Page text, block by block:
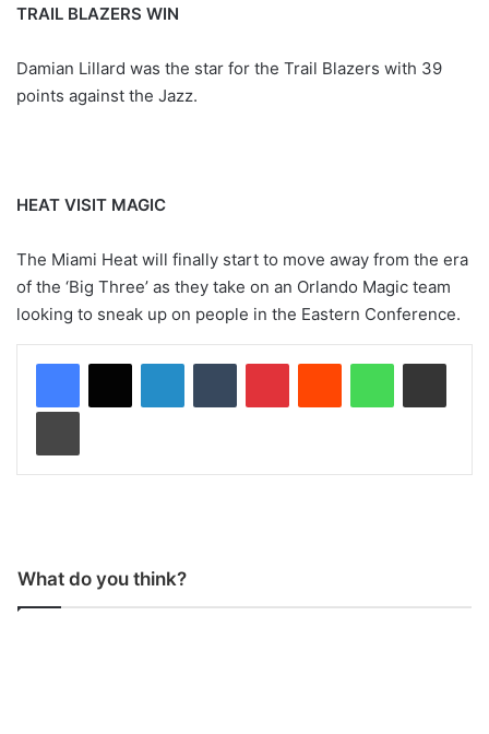
TRAIL BLAZERS WIN
Damian Lillard was the star for the Trail Blazers with 39
points against the Jazz.
HEAT VISIT MAGIC
The Miami Heat will finally start to move away from the era
of the ‘Big Three’ as they take on an Orlando Magic team
looking to sneak up on people in the Eastern Conference.
What do you think?